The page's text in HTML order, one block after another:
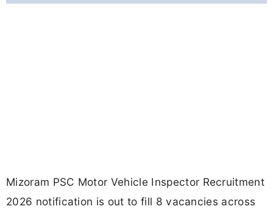
Mizoram PSC Motor Vehicle Inspector Recruitment
2026 notification is out to fill 8 vacancies across